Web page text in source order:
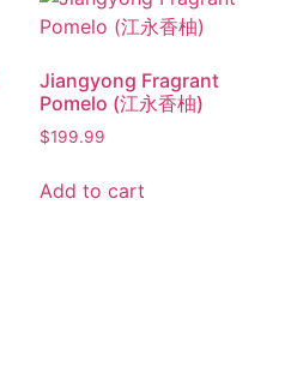
Jiangyong Fragrant
Pomelo (江永香柚)
$199.99
Add to cart